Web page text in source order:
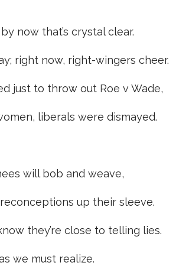
now that’s crystal clear.
right now, right-wingers cheer.
just to throw out Roe v Wade,
liberals were dismayed.
will bob and weave,
up their sleeve.
they’re close to telling lies.
we must realize.